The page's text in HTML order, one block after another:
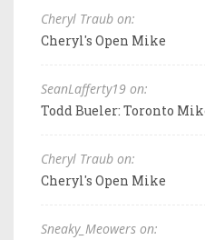
Cheryl Traub on:
Cheryl's Open Mike
SeanLafferty19 on:
Todd Bueler: Toronto
Cheryl Traub on:
Cheryl's Open Mike
Sneaky_Meowers on: